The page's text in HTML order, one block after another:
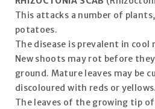
This attacks a number of
potatoes.
The disease is prevalent in
New shoots may rot before
ground. Mature leaves may be
discoloured with reds or yellows.
The leaves of the growing tip